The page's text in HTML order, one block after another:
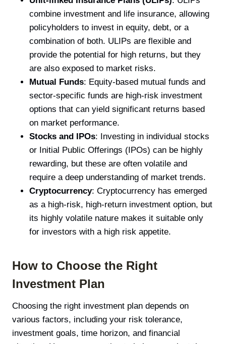
combine investment and life insurance, allowing
policyholders to invest in equity, debt, or a
combination of both. ULIPs are flexible and
provide the potential for high returns, but they
are also exposed to market risks.
Mutual Funds: Equity-based mutual funds and
sector-specific funds are high-risk investment
options that can yield significant returns based
on market performance.
Stocks and IPOs: Investing in individual stocks
or Initial Public Offerings (IPOs) can be highly
rewarding, but these are often volatile and
require a deep understanding of market trends.
Cryptocurrency: Cryptocurrency has emerged
as a high-risk, high-return investment option, but
its highly volatile nature makes it suitable only
for investors with a high risk appetite.
How to Choose the Right
Investment Plan
Choosing the right investment plan depends on
various factors, including your risk tolerance,
investment goals, time horizon, and financial